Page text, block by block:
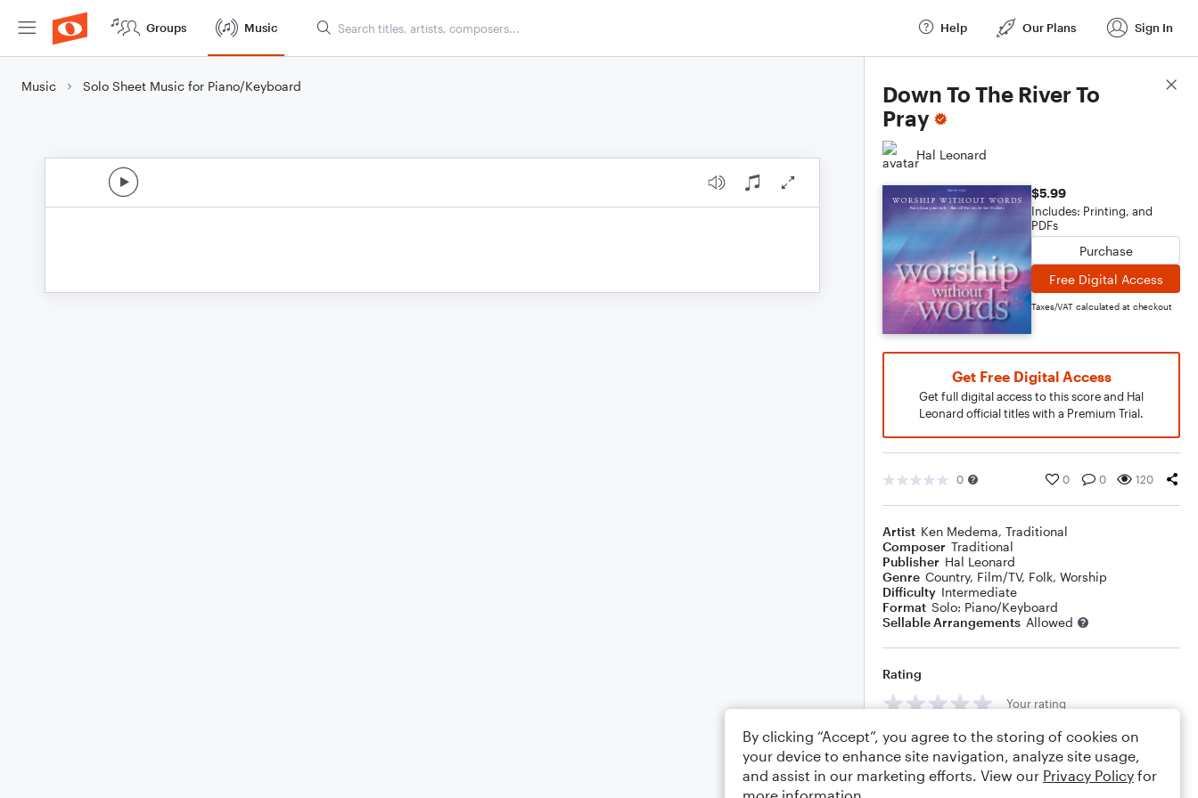
Groups Music Help Our Plans Sign In
Music Solo Sheet Music for Piano/Keyboard
Down To The River To
Pray
Hal Leonard
$5.99
Includes: Printing, and
PDFs
Purchase
Free Digital Access
Taxes/VAT calculated at checkout
Get Free Digital Access
Get full digital access to this score and Hal
Leonard official titles with a Premium Trial.
0 0 0 120
Artist Ken Medema, Traditional
Composer Traditional
Publisher Hal Leonard
Genre Country, Film/TV, Folk, Worship
Difficulty Intermediate
Format Solo: Piano/Keyboard
Sellable Arrangements Allowed
Rating
Your rating
Comments
Score Details
By clicking “Accept”, you agree to the storing of cookies on
your device to enhance site navigation, analyze site usage,
and assist in our marketing efforts. View our Privacy Policy for